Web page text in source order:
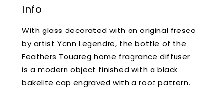
Info
With glass decorated with an original fresco
by artist Yann Legendre, the bottle of the
Feathers Touareg home fragrance diffuser
is a modern object finished with a black
bakelite cap engraved with a root pattern.